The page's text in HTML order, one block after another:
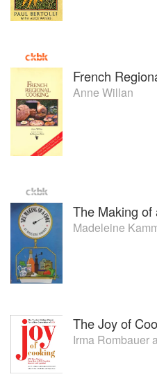
French
Anne Willan
The Making of
Madeleine
The Joy of
Irma Rombauer